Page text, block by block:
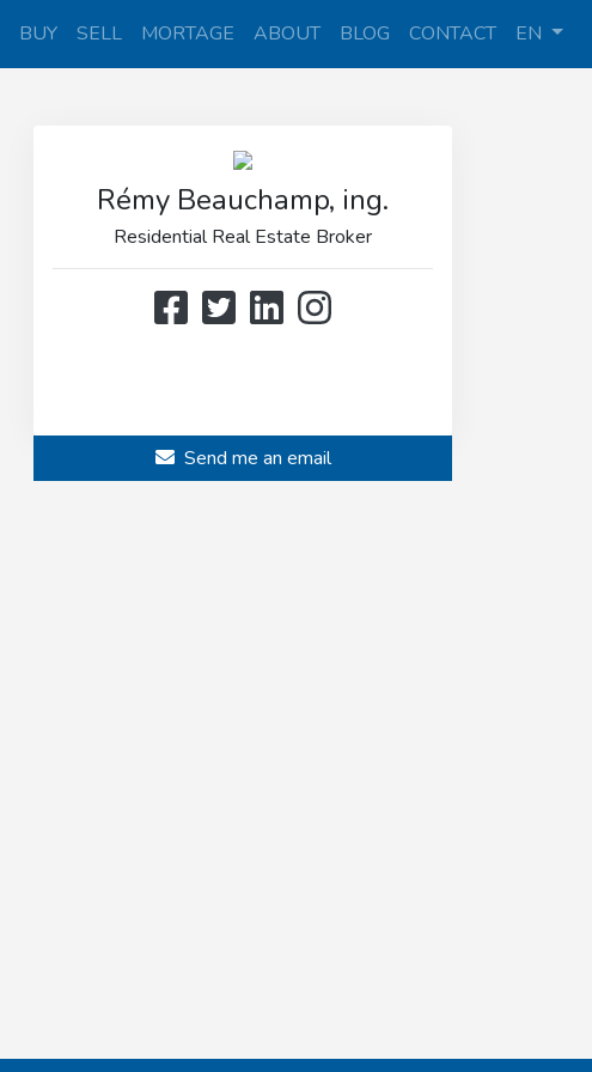
BUY SELL MORTAGE ABOUT BLOG CONTACT EN
Rémy Beauchamp, ing.
Residential Real Estate Broker
Send me an email